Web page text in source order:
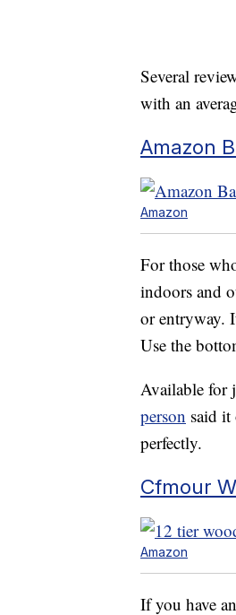
Several
with an
Amazon
Amazon
For those
indoors and
or entryway.
Use the
Available for
person said it
perfectly.
Cfmour
Amazon
If you have